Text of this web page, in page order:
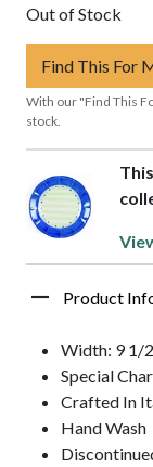
Out of Stock
Find This For
With our "Find This
stock.
Product
Width: 9 1/
Special
Crafted In
Hand Wash